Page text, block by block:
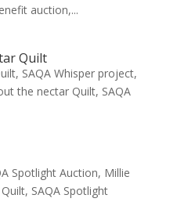
auction,...
Quilt
SAQA Whisper project,
the nectar Quilt, SAQA
Spotlight Auction, Millie
SAQA Spotlight